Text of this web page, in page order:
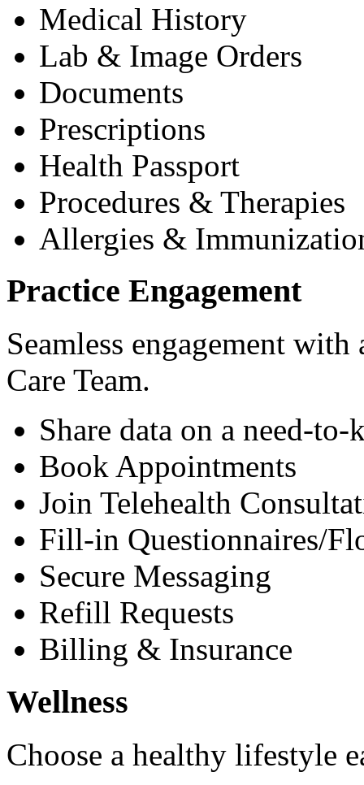
Medical History
Lab & Image Orders
Documents
Prescriptions
Health Passport
Procedures & Therapies
Allergies &
Practice Engagement
Seamless engagement
Care Team.
Share data on a need-to-
Book Appointments
Join Telehealth
Fill-in Questionnaires/
Secure Messaging
Refill Requests
Billing & Insurance
Wellness
Choose a healthy lifestyle